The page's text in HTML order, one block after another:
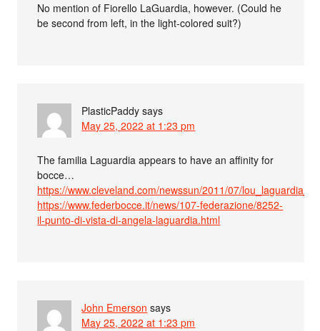
No mention of Fiorello LaGuardia, however. (Could he
be second from left, in the light-colored suit?)
PlasticPaddy says
May 25, 2022 at 1:23 pm
The familia Laguardia appears to have an affinity for
bocce…
https://www.cleveland.com/newssun/2011/07/
https://www.federbocce.it/news/107-federazione/8252-
il-punto-di-vista-di-angela-laguardia.html
John Emerson says
May 25, 2022 at 1:23 pm